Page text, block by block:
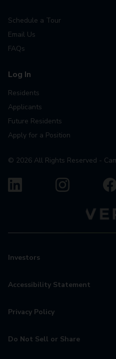
Schedule a Tour
Email Us
FAQs
Log In
Residents
Applicants
Future Residents
Apply for a Position
© 2026 All Rights Reserved -
Investors
Accessibility Statement
Privacy Policy
Do Not Sell or Share